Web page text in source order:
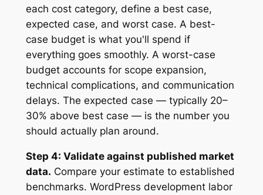
each cost category, define a best case,
expected case, and worst case. A best-
case budget is what you'll spend if
everything goes smoothly. A worst-case
budget accounts for scope expansion,
technical complications, and communication
delays. The expected case — typically 20–
30% above best case — is the number you
should actually plan around.
Step 4: Validate against published market
data. Compare your estimate to established
benchmarks. WordPress development labor